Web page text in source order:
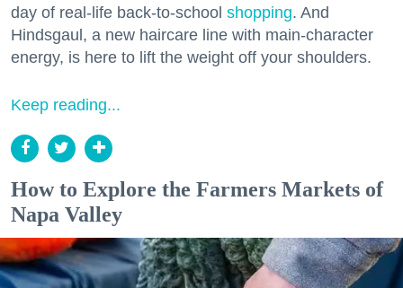
day of real-life back-to-school shopping. And
Hindsgaul, a new haircare line with main-character
energy, is here to lift the weight off your shoulders.
Keep reading...
How to Explore the Farmers Markets of
Napa Valley